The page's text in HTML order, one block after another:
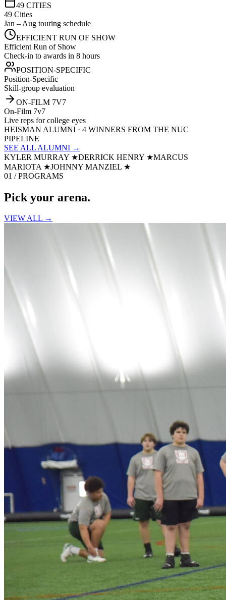
49 CITIES
49 Cities
Jan – Aug touring schedule
EFFICIENT RUN OF SHOW
Efficient Run of Show
Check-in to awards in 8 hours
POSITION-SPECIFIC
Position-Specific
Skill-group evaluation
ON-FILM 7V7
On-Film 7v7
Live reps for college eyes
HEISMAN ALUMNI · 4 WINNERS FROM THE NUC
PIPELINE
SEE ALL ALUMNI →
KYLER MURRAY ★DERRICK HENRY ★MARCUS
MARIOTA ★JOHNNY MANZIEL ★
01 / PROGRAMS
Pick your arena.
VIEW ALL →